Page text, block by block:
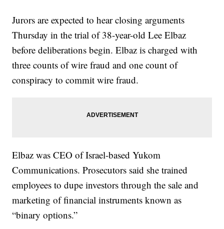
Jurors are expected to hear closing arguments
Thursday in the trial of 38-year-old Lee Elbaz
before deliberations begin. Elbaz is charged with
three counts of wire fraud and one count of
conspiracy to commit wire fraud.
Elbaz was CEO of Israel-based Yukom
Communications. Prosecutors said she trained
employees to dupe investors through the sale and
marketing of financial instruments known as
“binary options.”